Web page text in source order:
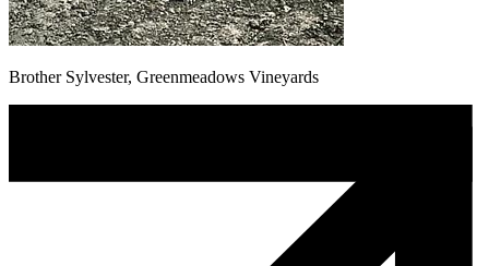
Brother Sylvester, Greenmeadows Vineyards